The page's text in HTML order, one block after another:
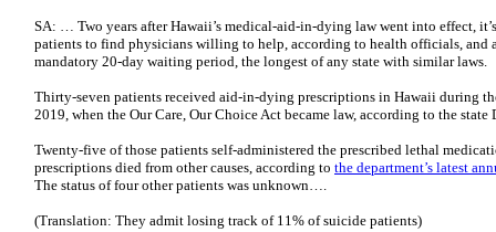
SA: … Two years after Hawaii’s medical-aid-­in-dying law went into effect,
patients to find physicians willing to help, according to health officials, and
mandatory 20-day waiting period, the longest of any state with similar laws.
Thirty-seven patients received aid-in-dying prescriptions in Hawaii during
2019, when the Our Care, Our Choice Act became law, according to the state
Twenty-five of those patients self-administered the prescribed lethal
prescriptions died from other causes, according to the department’s latest
The status of four other patients was unknown….
(Translation: They admit losing track of 11% of suicide patients)